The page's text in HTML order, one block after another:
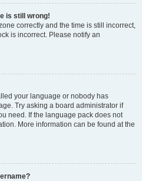
is still wrong!
correctly and the time is still incorrect,
is incorrect. Please notify an
your language or nobody has
Try asking a board administrator if
need. If the language pack does not
More information can be found at the